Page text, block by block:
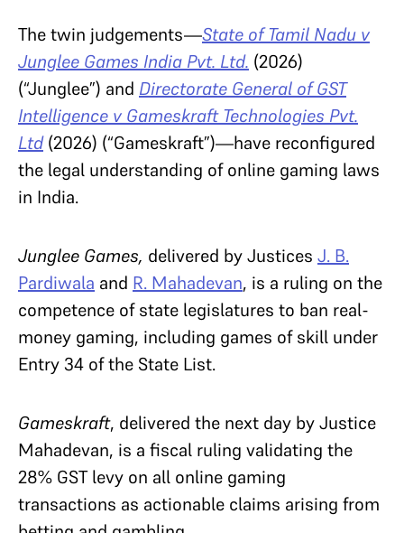
The twin judgements—State of Tamil Nadu v
Junglee Games India Pvt. Ltd. (2026)
(“Junglee”) and Directorate General of GST
Intelligence v Gameskraft Technologies Pvt.
Ltd (2026) (“Gameskraft”)—have reconfigured
the legal understanding of online gaming laws
in India.
Junglee Games, delivered by Justices J. B.
Pardiwala and R. Mahadevan, is a ruling on the
competence of state legislatures to ban real-
money gaming, including games of skill under
Entry 34 of the State List.
Gameskraft, delivered the next day by Justice
Mahadevan, is a fiscal ruling validating the
28% GST levy on all online gaming
transactions as actionable claims arising from